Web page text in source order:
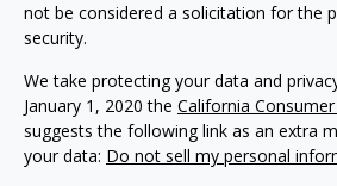
not be considered a solicitation for the
security.
We take protecting your data and
January 1, 2020 the California
suggests the following link as an extra
your data: Do not sell my personal